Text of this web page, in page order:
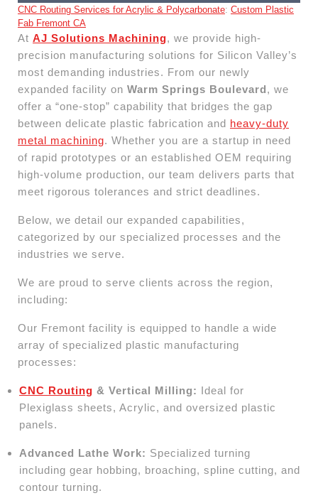
CNC Routing Services for Acrylic & Polycarbonate: Custom Plastic
Fab Fremont CA
At AJ Solutions Machining, we provide high-
precision manufacturing solutions for Silicon Valley’s
most demanding industries. From our newly
expanded facility on Warm Springs Boulevard, we
offer a “one-stop” capability that bridges the gap
between delicate plastic fabrication and heavy-duty
metal machining. Whether you are a startup in need
of rapid prototypes or an established OEM requiring
high-volume production, our team delivers parts that
meet rigorous tolerances and strict deadlines.
Below, we detail our expanded capabilities,
categorized by our specialized processes and the
industries we serve.
We are proud to serve clients across the region,
including:
Our Fremont facility is equipped to handle a wide
array of specialized plastic manufacturing
processes:
CNC Routing & Vertical Milling: Ideal for
Plexiglass sheets, Acrylic, and oversized plastic
panels.
Advanced Lathe Work: Specialized turning
including gear hobbing, broaching, spline cutting, and
contour turning.